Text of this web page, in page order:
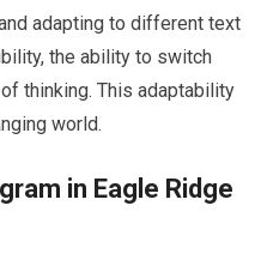
adapting to different text
the ability to switch
thinking. This adaptability
world.
in Eagle Ridge